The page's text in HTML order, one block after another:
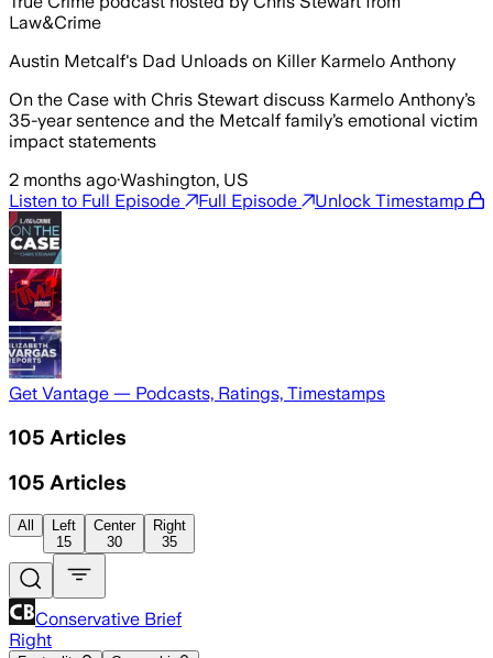
Law&Crime
Austin Metcalf's Dad Unloads on Killer Karmelo Anthony
On the Case with Chris Stewart discuss Karmelo Anthony’s
35-year sentence and the Metcalf family’s emotional victim
impact statements
2 months ago·Washington, US
Listen to Full Episode
Full Episode Unlock Timestamp
Get Vantage — Podcasts, Ratings, Timestamps
105 Articles
105 Articles
All
Left
15
Center
30
Right
35
Conservative Brief
Right